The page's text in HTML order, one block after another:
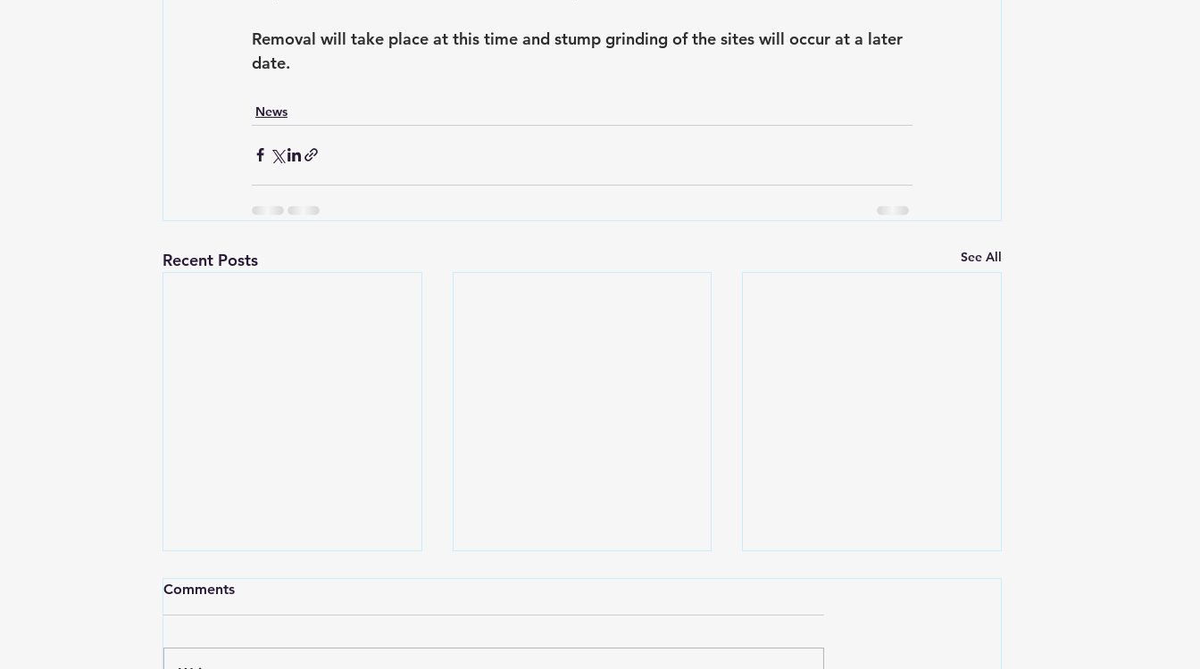
Removal will take place at this time and stump grinding of the sites will occur at a later
date.
News
Recent Posts See All
Comments